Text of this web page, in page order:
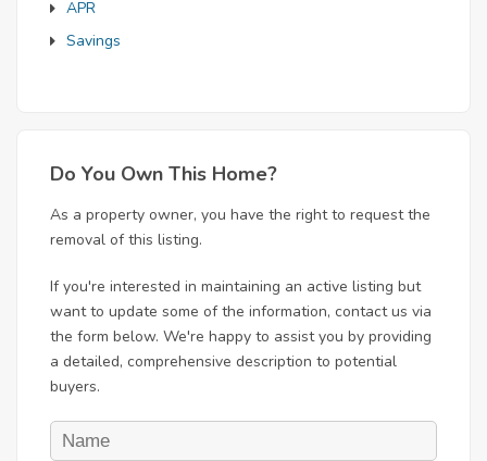
APR
Savings
Do You Own This Home?
As a property owner, you have the right to request the
removal of this listing.
If you're interested in maintaining an active listing but
want to update some of the information, contact us via
the form below. We're happy to assist you by providing
a detailed, comprehensive description to potential
buyers.